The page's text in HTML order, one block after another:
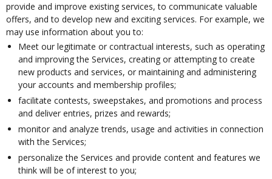
provide and improve existing services, to communicate valuable
offers, and to develop new and exciting services. For example, we
may use information about you to:
Meet our legitimate or contractual interests, such as operating
and improving the Services, creating or attempting to create
new products and services, or maintaining and administering
your accounts and membership profiles;
facilitate contests, sweepstakes, and promotions and process
and deliver entries, prizes and rewards;
monitor and analyze trends, usage and activities in connection
with the Services;
personalize the Services and provide content and features we
think will be of interest to you;